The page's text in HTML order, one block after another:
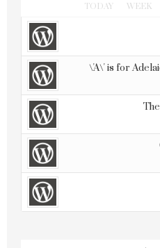
TODAY WEEK
\'A\' is for